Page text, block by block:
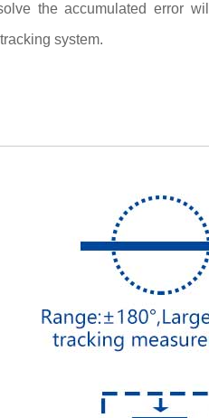
the accumulated error
system.